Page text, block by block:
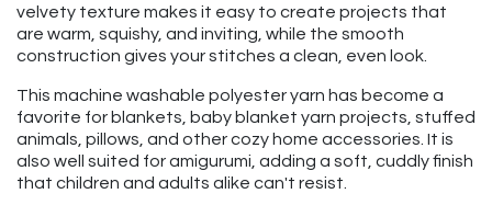
velvety texture makes it easy to create projects that
are warm, squishy, and inviting, while the smooth
construction gives your stitches a clean, even look.
This machine washable polyester yarn has become a
favorite for blankets, baby blanket yarn projects, stuffed
animals, pillows, and other cozy home accessories. It is
also well suited for amigurumi, adding a soft, cuddly finish
that children and adults alike can't resist.